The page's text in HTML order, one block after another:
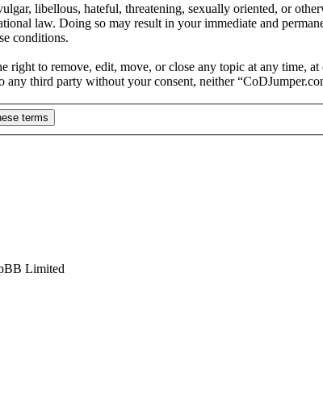
libellous, hateful, threatening, sexually oriented, or
law. Doing so may result in your immediate and
conditions.
right to remove, edit, move, or close any topic at any time,
third party without your consent, neither
Limited